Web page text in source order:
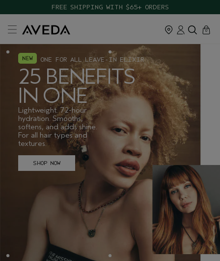
FREE SHIPPING WITH $65+ ORDERS
cart
0
close
ONE FOR ALL LEAVE-IN ELIXIR
25 BENEFITS
IN ONE
Lightweight. 72-hour
hydration. Smooths,
softens, and adds shine.
For all hair types and
textures.
SHOP NOW